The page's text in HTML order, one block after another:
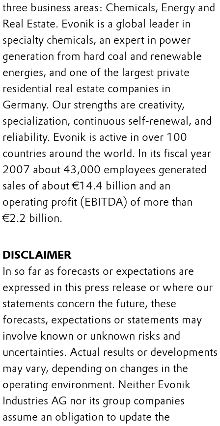
three business areas: Chemicals, Energy and
Real Estate. Evonik is a global leader in
specialty chemicals, an expert in power
generation from hard coal and renewable
energies, and one of the largest private
residential real estate companies in
Germany. Our strengths are creativity,
specialization, continuous self-renewal, and
reliability. Evonik is active in over 100
countries around the world. In its fiscal year
2007 about 43,000 employees generated
sales of about €14.4 billion and an
operating profit (EBITDA) of more than
€2.2 billion.
DISCLAIMER
In so far as forecasts or expectations are
expressed in this press release or where our
statements concern the future, these
forecasts, expectations or statements may
involve known or unknown risks and
uncertainties. Actual results or developments
may vary, depending on changes in the
operating environment. Neither Evonik
Industries AG nor its group companies
assume an obligation to update the